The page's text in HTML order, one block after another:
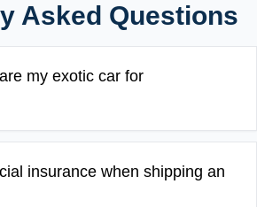
Asked Questions
my exotic car for
insurance when shipping an